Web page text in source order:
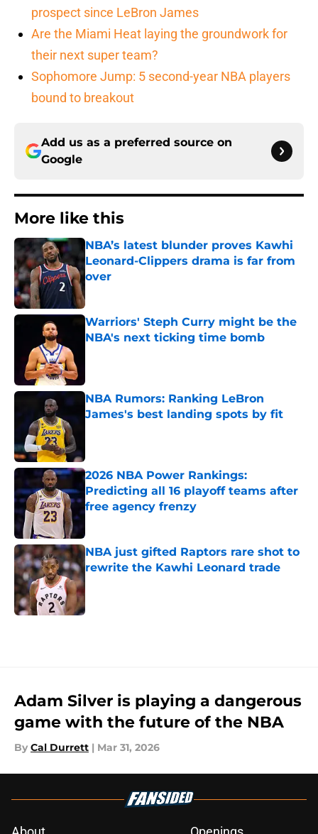
prospect since LeBron James
Are the Miami Heat laying the groundwork for
their next super team?
Sophomore Jump: 5 second-year NBA players
bound to breakout
Add us as a preferred source on
Google
More like this
NBA’s latest blunder proves Kawhi
Leonard-Clippers drama is far from
over
Warriors' Steph Curry might be the
NBA's next ticking time bomb
NBA Rumors: Ranking LeBron
James's best landing spots by fit
2026 NBA Power Rankings:
Predicting all 16 playoff teams after
free agency frenzy
NBA just gifted Raptors rare shot to
rewrite the Kawhi Leonard trade
Adam Silver is playing a dangerous
game with the future of the NBA
By Cal Durrett | Mar 31, 2026